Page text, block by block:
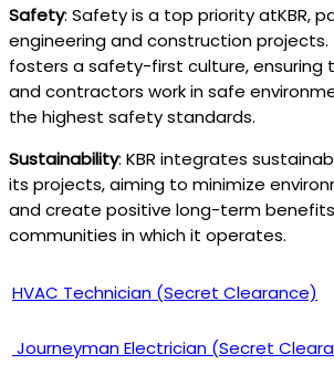
Safety: Safety is a top priority atKBR,
engineering and construction projects.
fosters a safety-first culture, ensuring
and contractors work in safe
the highest safety standards.
Sustainability: KBR integrates
its projects, aiming to minimize
and create positive long-term
communities in which it operates.
HVAC Technician (Secret Clearance)
Journeyman Electrician (Secret